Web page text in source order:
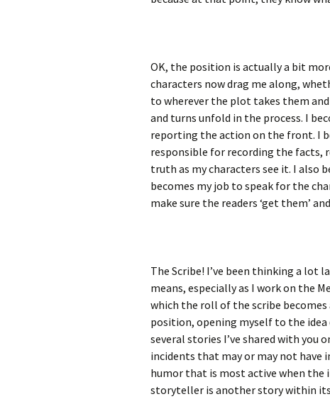
OK, the position is actually a bit
characters now drag me along,
to wherever the plot takes them
and turns unfold in the process. I
reporting the action on the front. I
responsible for recording the facts,
truth as my characters see it. I also
becomes my job to speak for the
make sure the readers ‘get them’
The Scribe! I’ve been thinking a lot
means, especially as I work on the
which the roll of the scribe
position, opening myself to the
several stories I’ve shared with you
incidents that may or may not have
humor that is most active when
storyteller is another story within